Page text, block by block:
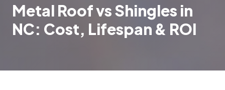
Metal Roof vs Shingles in
NC: Cost, Lifespan & ROI